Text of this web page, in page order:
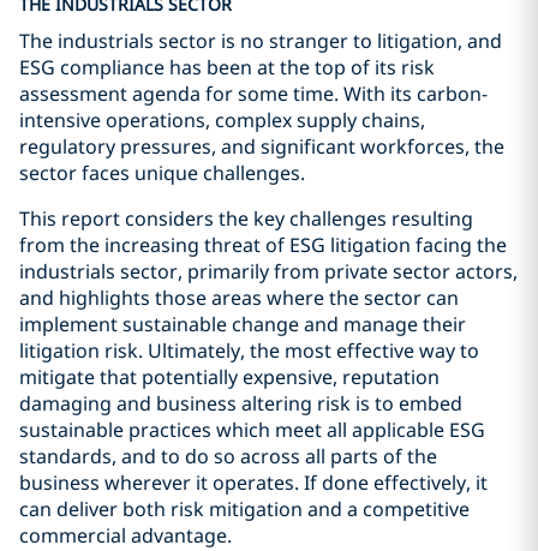
THE INDUSTRIALS SECTOR
The industrials sector is no stranger to litigation, and
ESG compliance has been at the top of its risk
assessment agenda for some time. With its carbon-
intensive operations, complex supply chains,
regulatory pressures, and significant workforces, the
sector faces unique challenges.
This report considers the key challenges resulting
from the increasing threat of ESG litigation facing the
industrials sector, primarily from private sector actors,
and highlights those areas where the sector can
implement sustainable change and manage their
litigation risk. Ultimately, the most effective way to
mitigate that potentially expensive, reputation
damaging and business altering risk is to embed
sustainable practices which meet all applicable ESG
standards, and to do so across all parts of the
business wherever it operates. If done effectively, it
can deliver both risk mitigation and a competitive
commercial advantage.